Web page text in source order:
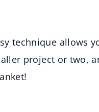
technique allows
project or two,